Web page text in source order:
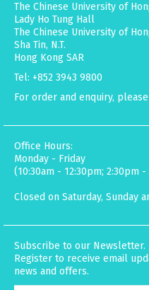
The Chinese University of
Lady Ho Tung Hall
The Chinese University of
Sha Tin, N.T.
Hong Kong SAR
Tel: +852 3943 9800
For order and enquiry,
Office Hours:
Monday - Friday
(10:30am - 12:30pm; 2:30pm -
Closed on Saturday, Sunday
Subscribe to our Newsletter.
Register to receive email
news and offers.